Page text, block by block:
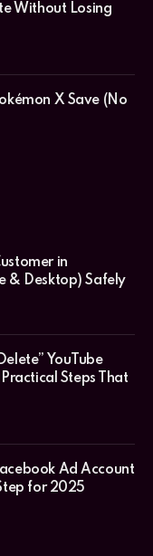
Without Losing
X Save (No
in
& Desktop) Safely
YouTube
Steps That
Ad Account
for 2025